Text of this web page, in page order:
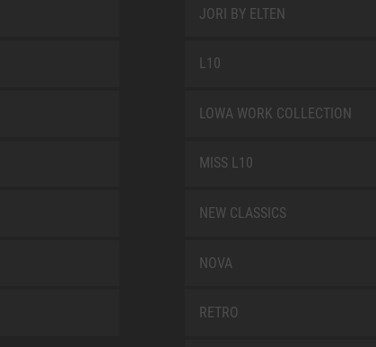
JORI BY ELTEN
L10
LOWA WORK COLLECTION
MISS L10
NEW CLASSICS
NOVA
RETRO